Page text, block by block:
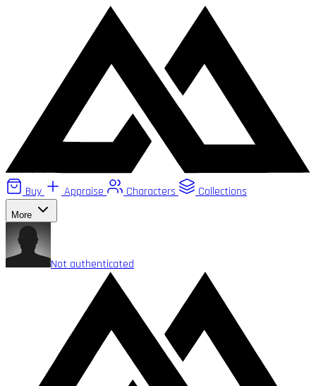
Buy Appraise Characters Collections
More
Not authenticated